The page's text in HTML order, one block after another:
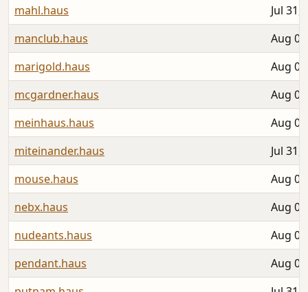
mahl.haus
Jul 31,
manclub.haus
Aug
marigold.haus
Aug
mcgardner.haus
Aug
meinhaus.haus
Aug
miteinander.haus
Jul 31,
mouse.haus
Aug
nebx.haus
Aug
nudeants.haus
Aug
pendant.haus
Aug